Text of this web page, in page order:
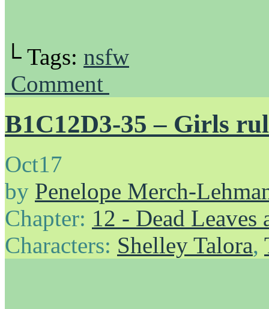
└ Tags: nsfw
Comment
B1C12D3-35 – Girls
Oct17
by Penelope Merch-
Chapter: 12 - Dead
Characters: Shelley Talora,